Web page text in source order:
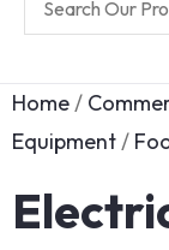
Home/
Equipment/